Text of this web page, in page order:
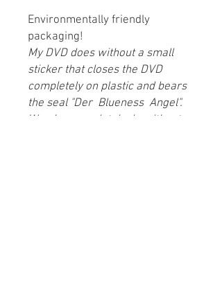
Environmentally friendly
packaging!
My DVD does without a small
sticker that closes the DVD
completely on plastic and bears
the seal "Der Blueness Angel".
We also completely do without